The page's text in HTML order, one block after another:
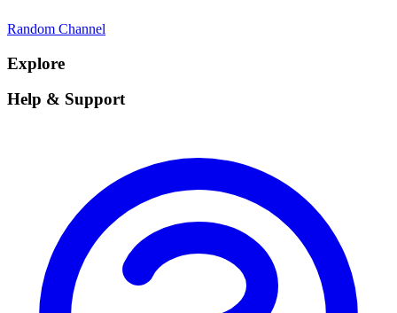
Random Channel
Explore
Help & Support